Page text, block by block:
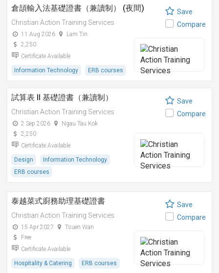
倉頡輸入法基礎證書（兼讀制） (夜間)
Christian Action Training Services
11 Aug 2026
Lam Tin
2,250
Certificate Available
Information Technology ERB courses
Save
Compare
試算表 II 基礎證書（兼讀制）
Christian Action Training Services
2 Sep 2026
Ngau Tau Kok
2,250
Certificate Available
Design
Information Technology
ERB courses
Save
Compare
泰越菜式廚務助理基礎證書
Christian Action Training Services
15 Apr 2027
Tsuen Wan
Free
Certificate Available
Hospitality & Catering ERB courses
Save
Compare